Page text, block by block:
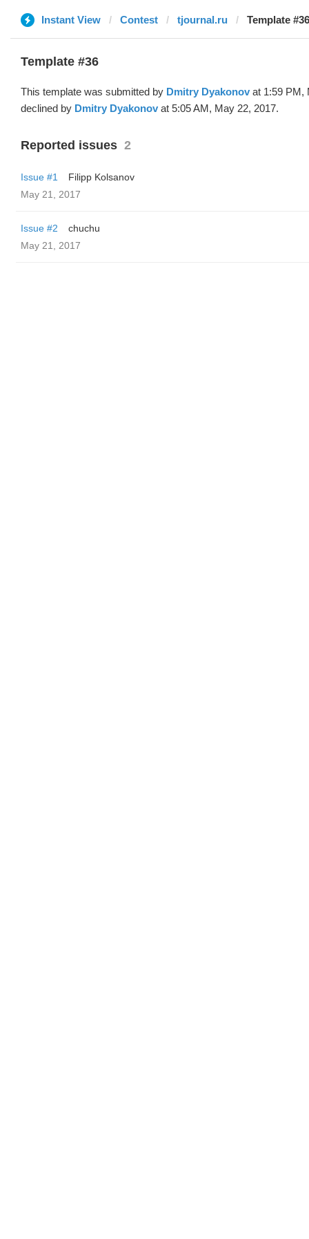
Instant View Contest tjournal.ru Template
Template #36
This template was submitted by Dmitry Dyakonov at 1:59 PM,
declined by Dmitry Dyakonov at 5:05 AM, May 22, 2017.
Reported issues 2
Issue #1
Filipp Kolsanov
May 21, 2017
Issue #2
chuchu
May 21, 2017